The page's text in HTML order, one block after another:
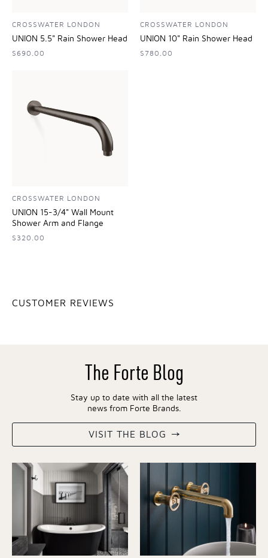
CROSSWATER LONDON
UNION 5.5" Rain Shower Head
$690.00
CROSSWATER LONDON
UNION 10" Rain Shower Head
$780.00
CROSSWATER LONDON
UNION 15-3/4" Wall Mount
Shower Arm and Flange
$320.00
CUSTOMER REVIEWS
The Forte Blog
Stay up to date with all the latest
news from Forte Brands.
VISIT THE BLOG